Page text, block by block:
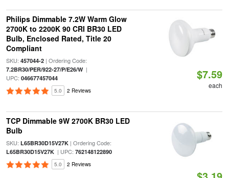
Philips Dimmable 7.2W Warm Glow
2700K to 2200K 90 CRI BR30 LED
Bulb, Enclosed Rated, Title 20
Compliant
SKU: 457044-2| Ordering Code:
7.2BR30/PER/922-27/P/E26/W|
UPC: 046677457044
5.0 2 Reviews
$7.59
each
TCP Dimmable 9W 2700K BR30 LED
Bulb
SKU: L65BR30D15V27K| Ordering Code:
L65BR30D15V27K| UPC: 762148122890
5.0 2 Reviews